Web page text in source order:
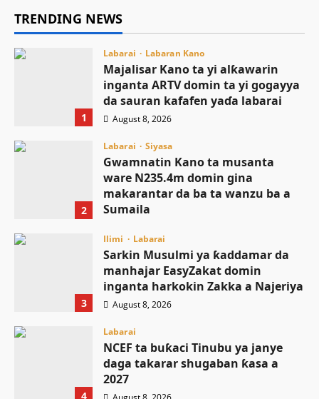
TRENDING NEWS
1
Labarai Labaran Kano
Majalisar Kano ta yi alƙawarin
inganta ARTV domin ta yi gogayya
da sauran kafafen yaɗa labarai
August 8, 2026
2
Labarai Siyasa
Gwamnatin Kano ta musanta
ware N235.4m domin gina
makarantar da ba ta wanzu ba a
Sumaila
3
Ilimi Labarai
Sarkin Musulmi ya ƙaddamar da
manhajar EasyZakat domin
inganta harkokin Zakka a Najeriya
August 8, 2026
4
Labarai
NCEF ta buƙaci Tinubu ya janye
daga takarar shugaban ƙasa a
2027